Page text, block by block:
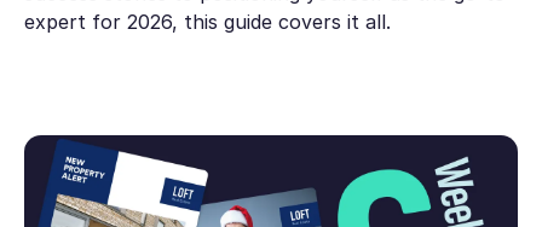
expert for 2026, this guide covers it all.